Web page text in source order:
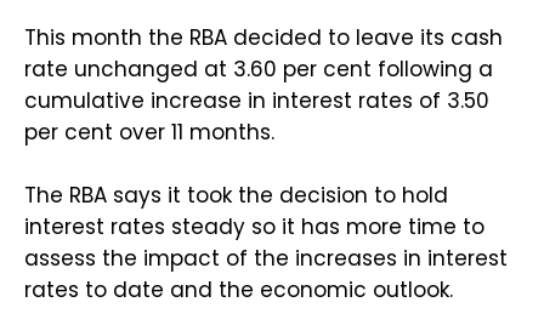
This month the RBA decided to leave its cash
rate unchanged at 3.60 per cent following a
cumulative increase in interest rates of 3.50
per cent over 11 months.
The RBA says it took the decision to hold
interest rates steady so it has more time to
assess the impact of the increases in interest
rates to date and the economic outlook.